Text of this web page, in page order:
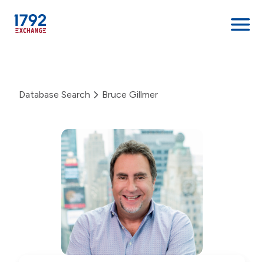
content
Database Search Bruce Gillmer